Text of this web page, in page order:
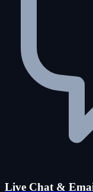
Live Chat &